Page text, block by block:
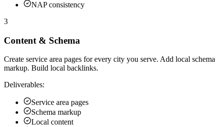
NAP consistency
3
Content & Schema
Create service area pages for every city you serve. Add local schema
markup. Build local backlinks.
Deliverables:
Service area pages
Schema markup
Local content